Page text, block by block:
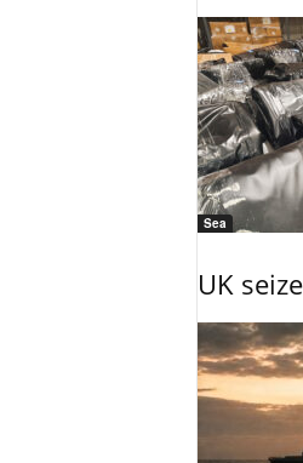
Sea
UK